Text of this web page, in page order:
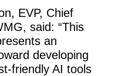
EVP, Chief
said: “This
an
developing
friendly AI tools